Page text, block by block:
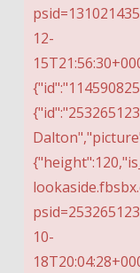
12-
10-